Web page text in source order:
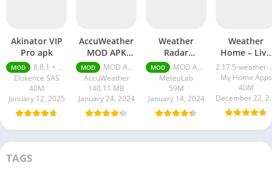
Akinator VIP
Pro apk
MOD
8.8.1 + MOD (VIP Unlocked)
Elokence SAS
40M
January 12, 2025
AccuWeather
MOD APK
Premium
Unlocked
MOD
MOD APK (Premium Unlocked) v19-5-google
AccuWeather
140.11 MB
January 24, 2024
Weather
Radar
RainViewer
pro APK
MOD
MOD APK 3.6.4 Premium Unlocked
MeteoLab
59M
January 14, 2024
Weather
Home – Live
Radar apk
My Home Apps
40M
TAGS